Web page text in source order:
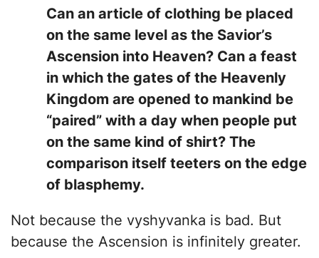
Can an article of clothing be placed
on the same level as the Savior’s
Ascension into Heaven? Can a feast
in which the gates of the Heavenly
Kingdom are opened to mankind be
“paired” with a day when people put
on the same kind of shirt? The
comparison itself teeters on the edge
of blasphemy.
Not because the vyshyvanka is bad. But
because the Ascension is infinitely greater.